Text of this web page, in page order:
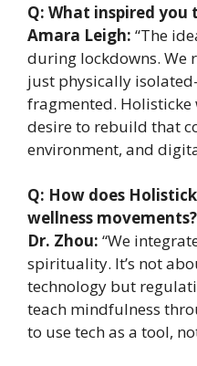
Q: What inspired
Amara Leigh: “The
during lockdowns. We
just physically
fragmented.
desire to rebuild that
environment, and
Q: How does
wellness movements?
Dr. Zhou: “We
spirituality. It’s not
technology but
teach mindfulness
to use tech as a tool,